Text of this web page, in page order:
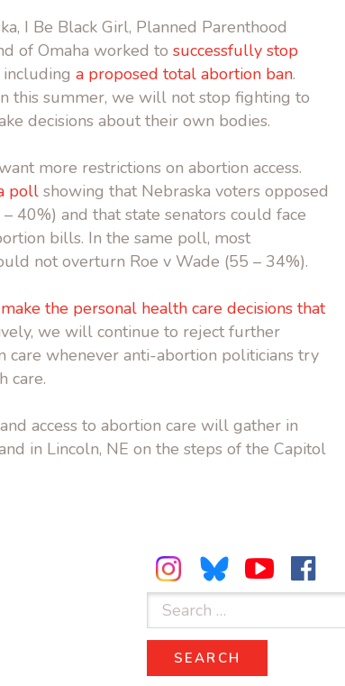
I Be Black Girl, Planned Parenthood
of Omaha worked to successfully stop
including a proposed total abortion ban.
this summer, we will not stop fighting to
decisions about their own bodies.
more restrictions on abortion access.
poll showing that Nebraska voters opposed
40%) and that state senators could face
bills. In the same poll, most
not overturn Roe v Wade (55 – 34%).
the personal health care decisions that
we will continue to reject further
care whenever anti-abortion politicians try
care.
access to abortion care will gather in
in Lincoln, NE on the steps of the Capitol
Search
for:
SEARCH
SEARCH